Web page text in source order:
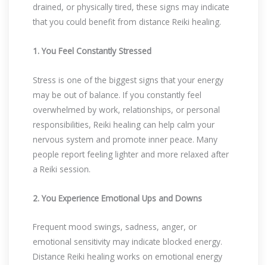
drained, or physically tired, these signs may indicate
that you could benefit from distance Reiki healing.
1. You Feel Constantly Stressed
Stress is one of the biggest signs that your energy
may be out of balance. If you constantly feel
overwhelmed by work, relationships, or personal
responsibilities, Reiki healing can help calm your
nervous system and promote inner peace. Many
people report feeling lighter and more relaxed after
a Reiki session.
2. You Experience Emotional Ups and Downs
Frequent mood swings, sadness, anger, or
emotional sensitivity may indicate blocked energy.
Distance Reiki healing works on emotional energy